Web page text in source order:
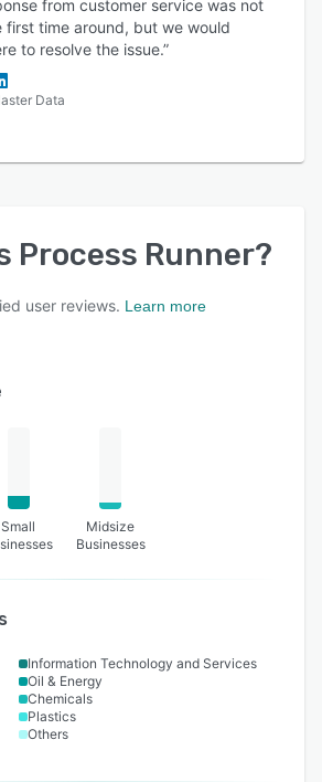
from customer service was not
first time around, but we would
to resolve the issue.”
Data
Process Runner?
user reviews. Learn more
Small
Midsize
Businesses
Information Technology and Services
Oil & Energy
Chemicals
Plastics
Others